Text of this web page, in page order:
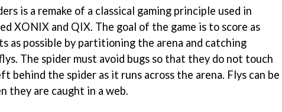
is a remake of a classical gaming principle used in
XONIX and QIX. The goal of the game is to score as
as possible by partitioning the arena and catching
The spider must avoid bugs so that they do not touch
behind the spider as it runs across the arena. Flys can be
they are caught in a web.